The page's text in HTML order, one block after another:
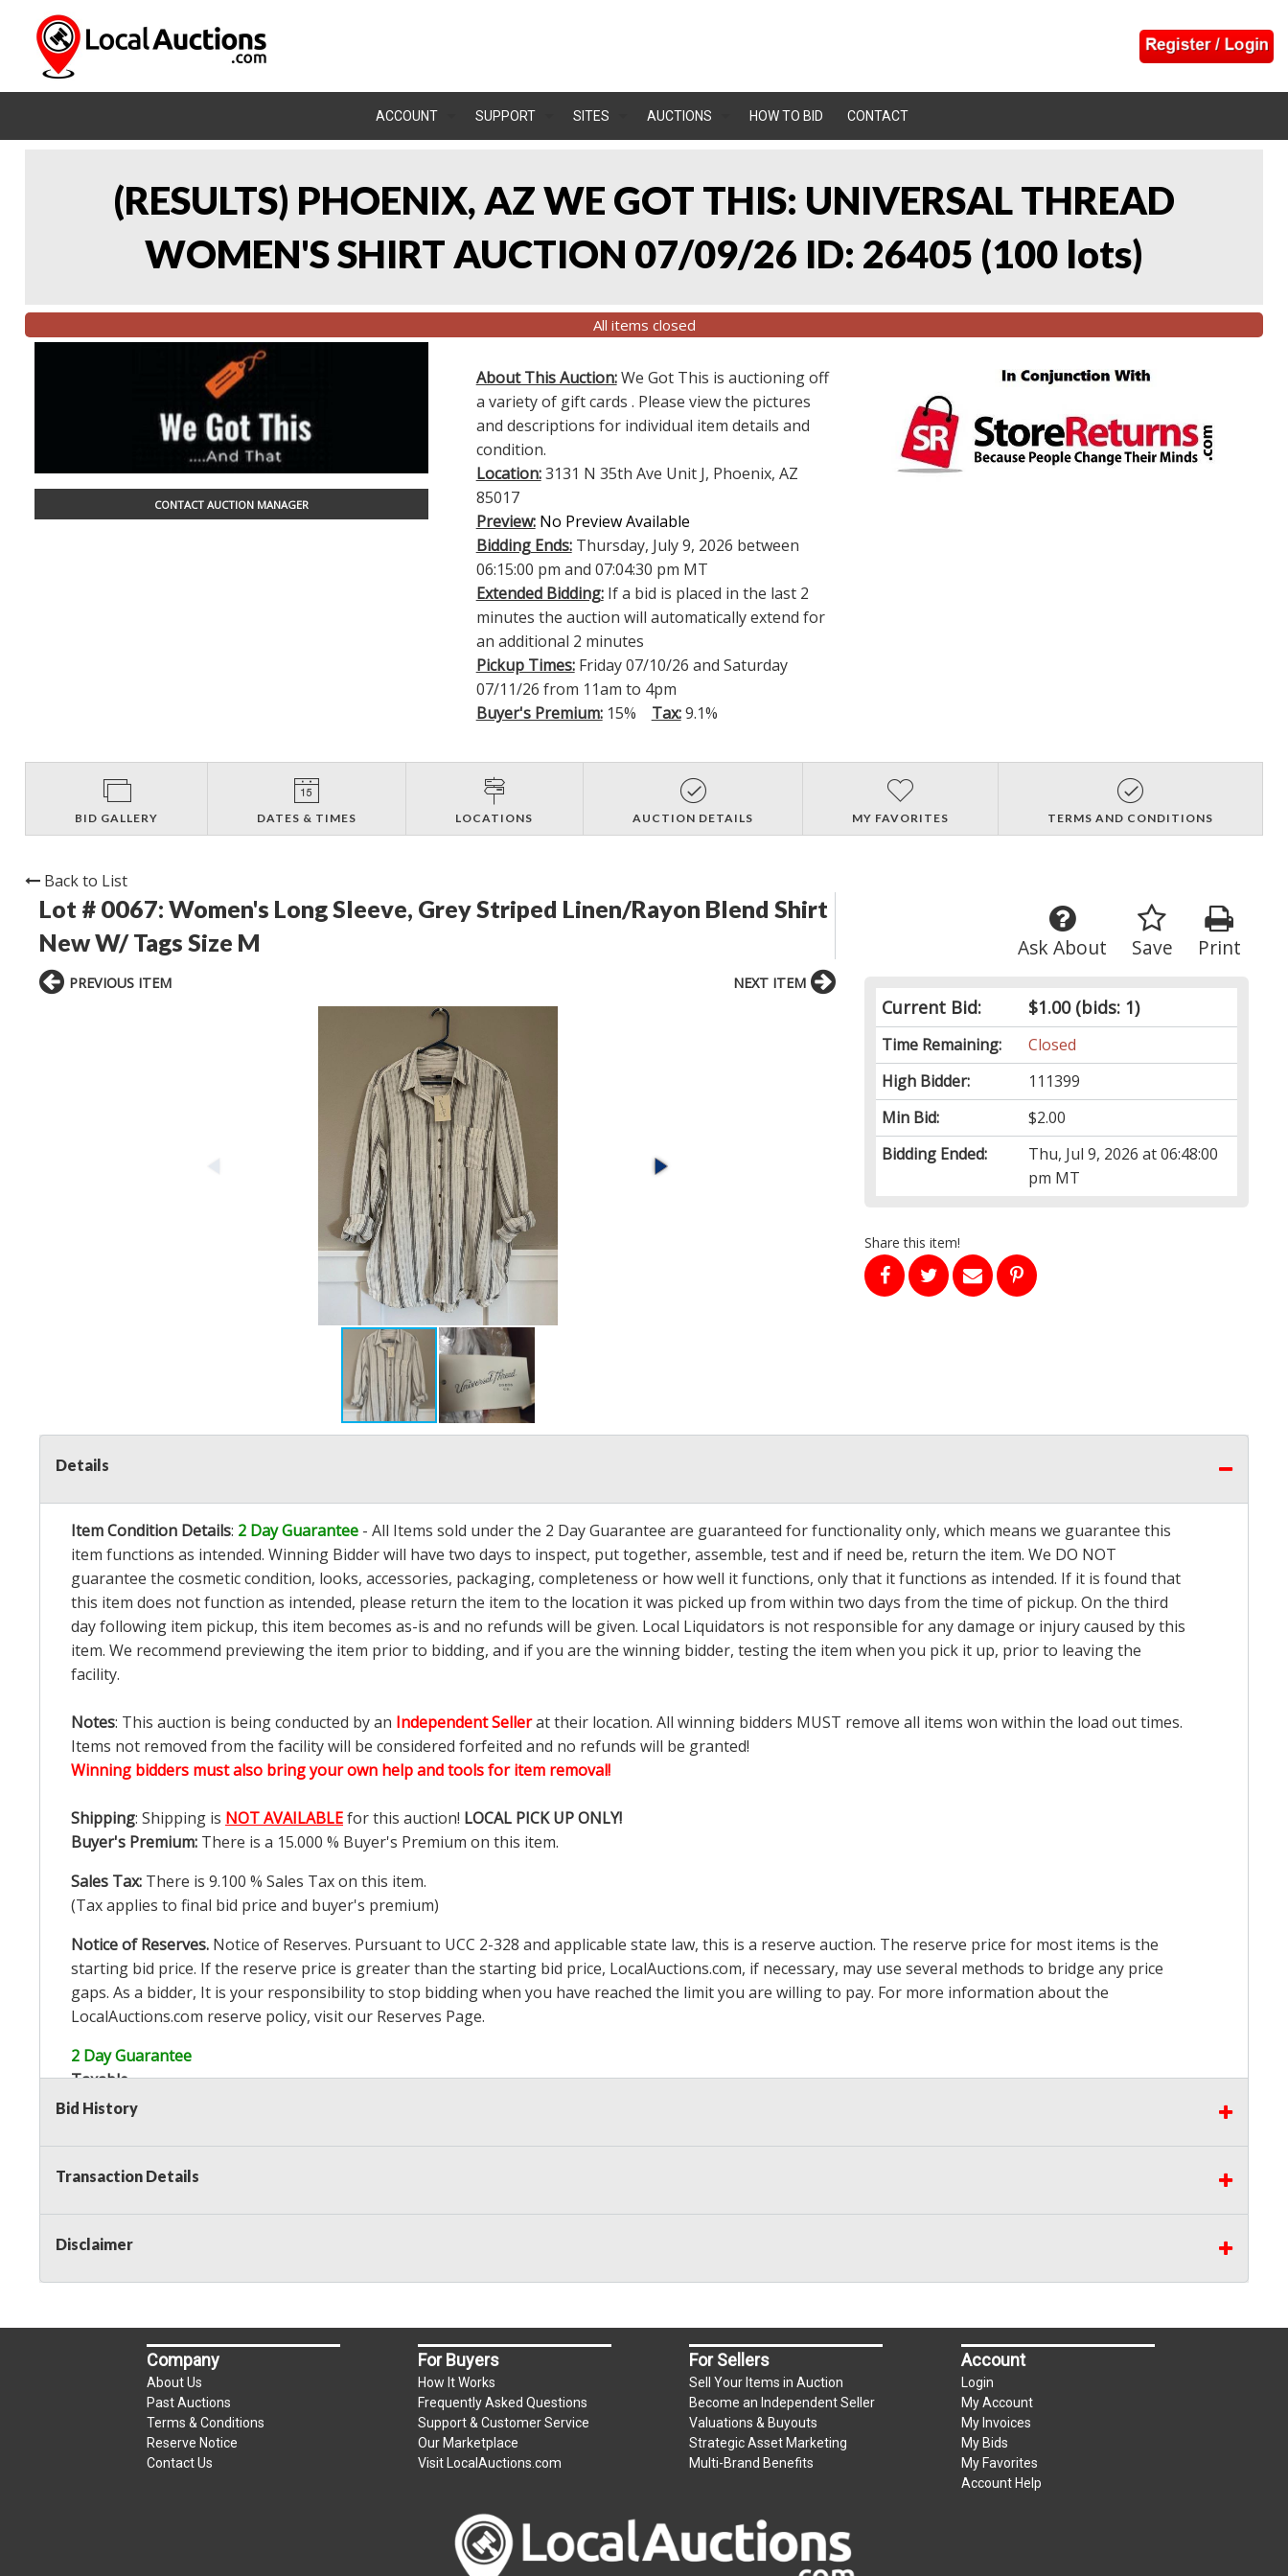
ACCOUNT SUPPORT SITES AUCTIONS HOW TO BID CONTACT
(RESULTS) PHOENIX, AZ WE GOT THIS: UNIVERSAL THREAD
WOMEN'S SHIRT AUCTION 07/09/26 ID: 26405 (100 lots)
All items closed
CONTACT AUCTION MANAGER
About This Auction:We Got This is auctioning off
a variety of gift cards . Please view the pictures
and descriptions for individual item details and
condition.
Location:3131 N 35th Ave Unit J, Phoenix, AZ
85017
Preview: No Preview Available
Bidding Ends:Thursday, July 9, 2026 between
06:15:00 pm and 07:04:30 pm MT
Extended Bidding:If a bid is placed in the last 2
minutes the auction will automatically extend for
an additional 2 minutes
Pickup Times:Friday 07/10/26 and Saturday
07/11/26 from 11am to 4pm
Buyer's Premium:15% Tax:9.1%
BID GALLERY DATES & TIMES LOCATIONS AUCTION DETAILS MY FAVORITES TERMS AND CONDITIONS
Back to List
Lot # 0067: Women's Long Sleeve, Grey Striped Linen/Rayon Blend Shirt
New W/ Tags Size M
Print
Save
Ask About
Current Bid: $1.00(bids: 1)
Time Remaining:
Closed
High Bidder:
111399
Min Bid:
$2.00
Bidding Ended:
Thu, Jul 9, 2026 at 06:48:00
pm MT
Share this item!
PREVIOUS ITEM NEXT ITEM
Details
Item Condition Details: 2 Day Guarantee - All Items sold under the 2 Day Guarantee are guaranteed for functionality only, which means we guarantee this
item functions as intended. Winning Bidder will have two days to inspect, put together, assemble, test and if need be, return the item. We DO NOT
guarantee the cosmetic condition, looks, accessories, packaging, completeness or how well it functions, only that it functions as intended. If it is found that
this item does not function as intended, please return the item to the location it was picked up from within two days from the time of pickup. On the third
day following item pickup, this item becomes as-is and no refunds will be given. Local Liquidators is not responsible for any damage or injury caused by this
item. We recommend previewing the item prior to bidding, and if you are the winning bidder, testing the item when you pick it up, prior to leaving the
facility.
Notes: This auction is being conducted by an Independent Sellerat their location. All winning bidders MUST remove all items won within the load out times.
Items not removed from the facility will be considered forfeited and no refunds will be granted!
Winning bidders must also bring your own help and tools for item removal!
Shipping: Shipping is NOT AVAILABLEfor this auction! LOCAL PICK UP ONLY!
Buyer's Premium: There is a 15.000 % Buyer's Premium on this item.
Sales Tax: There is 9.100 % Sales Tax on this item.
(Tax applies to final bid price and buyer's premium)
Notice of Reserves. Notice of Reserves. Pursuant to UCC 2-328 and applicable state law, this is a reserve auction. The reserve price for most items is the
starting bid price. If the reserve price is greater than the starting bid price, LocalAuctions.com, if necessary, may use several methods to bridge any price
gaps. As a bidder, It is your responsibility to stop bidding when you have reached the limit you are willing to pay. For more information about the
LocalAuctions.com reserve policy, visit our Reserves Page.
2 Day Guarantee
Taxable
Bid History
Transaction Details
Disclaimer
Company
About Us
Past Auctions
Terms & Conditions
Reserve Notice
Contact Us
For Buyers
How It Works
Frequently Asked Questions
Support & Customer Service
Our Marketplace
Visit LocalAuctions.com
For Sellers
Sell Your Items in Auction
Become an Independent Seller
Valuations & Buyouts
Strategic Asset Marketing
Multi-Brand Benefits
Account
Login
My Account
My Invoices
My Bids
My Favorites
Account Help